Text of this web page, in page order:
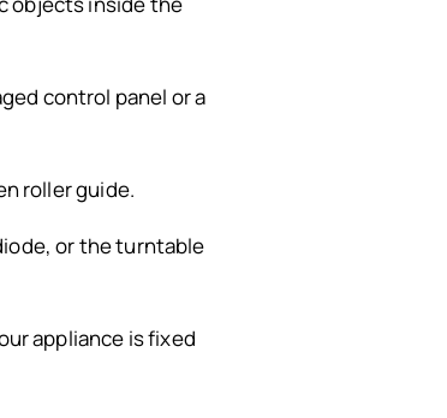
control panel or a
roller guide.
or the turntable
appliance is fixed